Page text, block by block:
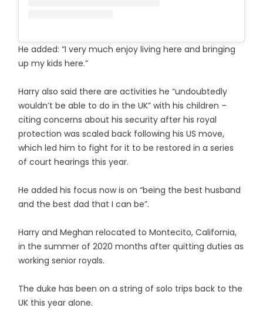
He added: “I very much enjoy living here and bringing
up my kids here.”
Harry also said there are activities he “undoubtedly
wouldn’t be able to do in the UK” with his children –
citing concerns about his security after his royal
protection was scaled back following his US move,
which led him to fight for it to be restored in a series
of court hearings this year.
He added his focus now is on “being the best husband
and the best dad that I can be”.
Harry and Meghan relocated to Montecito, California,
in the summer of 2020 months after quitting duties as
working senior royals.
The duke has been on a string of solo trips back to the
UK this year alone.